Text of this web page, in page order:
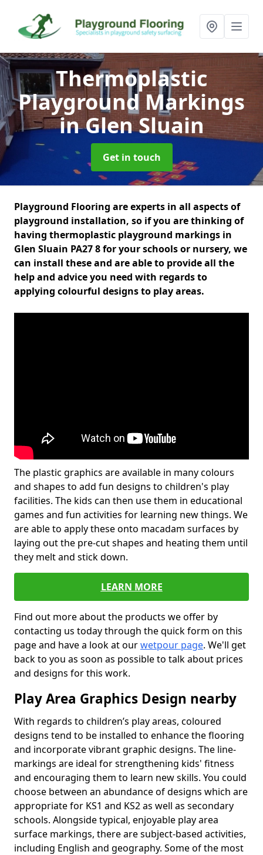
Thermoplastic
Playground Markings
in Glen Sluain
Get in touch
Playground Flooring are experts in all aspects of
playground installation, so if you are thinking of
having thermoplastic playground markings in
Glen Sluain PA27 8 for your schools or nursery, we
can install these and are able to provide all the
help and advice you need with regards to
applying colourful designs to play areas.
The plastic graphics are available in many colours
and shapes to add fun designs to children's play
facilities. The kids can then use them in educational
games and fun activities for learning new things. We
are able to apply these onto macadam surfaces by
laying out the pre-cut shapes and heating them until
they melt and stick down.
LEARN MORE
Find out more about the products we offer by
contacting us today through the quick form on this
page and have a look at ourwetpour page. We'll get
back to you as soon as possible to talk about prices
and designs for this work.
Play Area Graphics Design nearby
With regards to children’s play areas, coloured
designs tend to be installed to enhance the flooring
and incorporate vibrant graphic designs. The line-
markings are ideal for strengthening kids' fitness
and encouraging them to learn new skills. You could
choose between an abundance of designs which are
appropriate for KS1 and KS2 as well as secondary
schools. Alongside typical, enjoyable play area
surface markings, there are subject-based activities,
including English and geography. Some of the most